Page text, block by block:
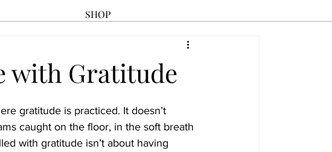
SHOP
with Gratitude
gratitude is practiced. It doesn’t
caught on the floor, in the soft breath
with gratitude isn’t about having